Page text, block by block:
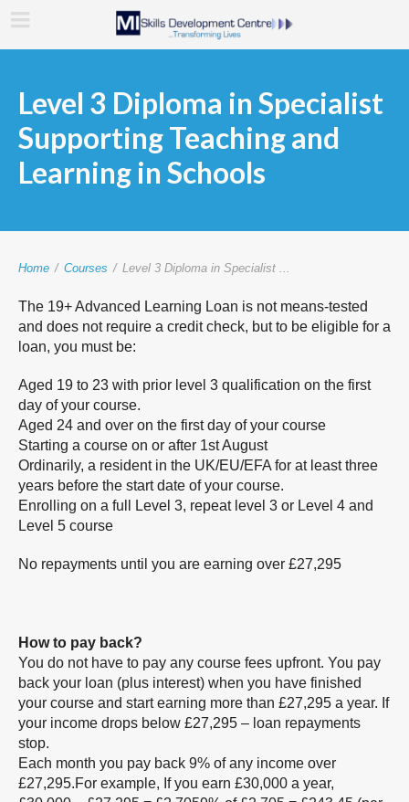
Level 3 Diploma in Specialist
Supporting Teaching and
Learning in Schools
Home / Courses / Level 3 Diploma in Specialist ...
The 19+ Advanced Learning Loan is not means-tested
and does not require a credit check, but to be eligible for a
loan, you must be:
Aged 19 to 23 with prior level 3 qualification on the first
day of your course.
Aged 24 and over on the first day of your course
Starting a course on or after 1st August
Ordinarily, a resident in the UK/EU/EFA for at least three
years before the start date of your course.
Enrolling on a full Level 3, repeat level 3 or Level 4 and
Level 5 course
No repayments until you are earning over £27,295
How to pay back?
You do not have to pay any course fees upfront. You pay
back your loan (plus interest) when you have finished
your course and start earning more than £27,295 a year. If
your income drops below £27,295 – loan repayments
stop.
Each month you pay back 9% of any income over
£27,295.For example, If you earn £30,000 a year,